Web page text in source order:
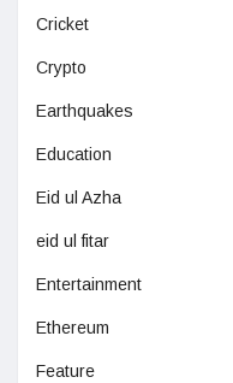
Cricket
Crypto
Earthquakes
Education
Eid ul Azha
eid ul fitar
Entertainment
Ethereum
Feature